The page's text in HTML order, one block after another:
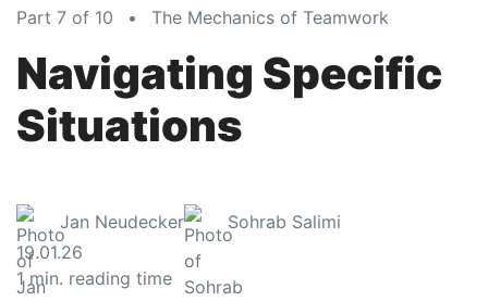
Part 7 of 10 • The Mechanics of Teamwork
Navigating Specific
Situations
Jan Neudecker
Sohrab Salimi
19.01.26
1min. reading time